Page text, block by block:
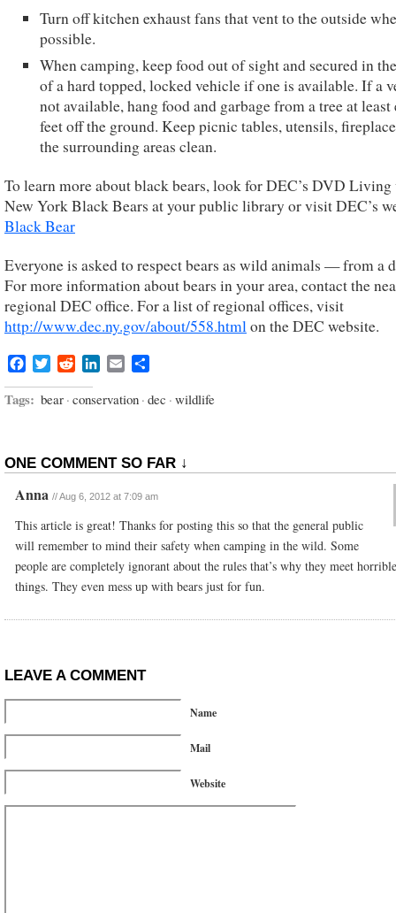
Turn off kitchen exhaust fans that vent to the outside
possible.
When camping, keep food out of sight and secured in
of a hard topped, locked vehicle if one is available. If a
not available, hang food and garbage from a tree at least
feet off the ground. Keep picnic tables, utensils,
the surrounding areas clean.
To learn more about black bears, look for DEC’s DVD
New York Black Bears at your public library or visit DEC’s
Black Bear
Everyone is asked to respect bears as wild animals — from a
For more information about bears in your area, contact the
regional DEC office. For a list of regional offices, visit
http://www.dec.ny.gov/about/558.htmlon the DEC website.
Facebook
TwitterRedditLinkedIn
Email
Tags: bear · conservation · dec · wildlife
ONE COMMENT SO FAR ↓
Anna //Aug 6, 2012 at 7:09 am
This article is great! Thanks for posting this so that the general public
will remember to mind their safety when camping in the wild. Some
people are completely ignorant about the rules that’s why they meet horrible
things. They even mess up with bears just for fun.
LEAVE A COMMENT
Name
Mail
Website